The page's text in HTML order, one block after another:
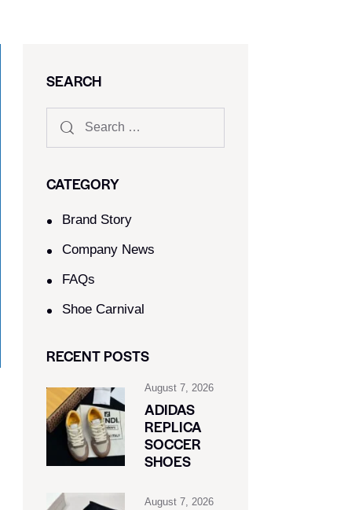
SEARCH
CATEGORY
Brand Story
Company News
FAQs
Shoe Carnival​
RECENT POSTS
August 7, 2026
ADIDAS
REPLICA
SOCCER
SHOES
August 7, 2026